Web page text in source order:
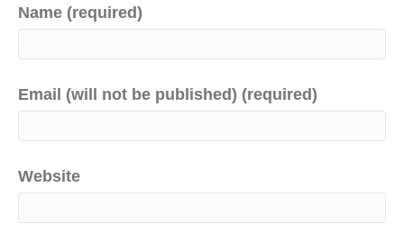
Name (required)
Email (will not be published) (required)
Website